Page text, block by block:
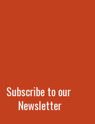
Subscribe to our
Newsletter